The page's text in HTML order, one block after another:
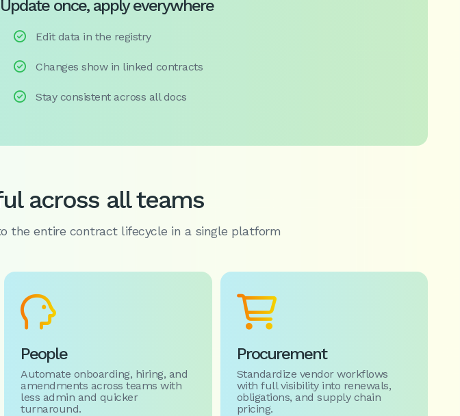
Update once, apply everywhere
 Edit data in the registry
 Changes show in linked contracts
 Stay consistent across all docs
across all teams
the entire contract lifecycle in a single platform

People
Automate onboarding, hiring, and
amendments across teams with
less admin and quicker
turnaround.

Procurement
Standardize vendor workflows
with full visibility into renewals,
obligations, and supply chain
pricing.